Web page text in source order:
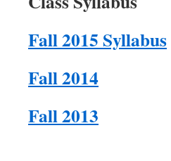
Fall 2015 Syllabus
Fall 2014
Fall 2013